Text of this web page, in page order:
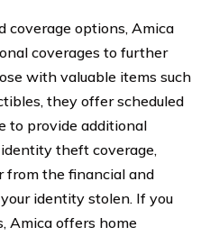
coverage options, Amica
coverages to further
with valuable items such
they offer scheduled
to provide additional
theft coverage,
from the financial and
identity stolen. If you
Amica offers home